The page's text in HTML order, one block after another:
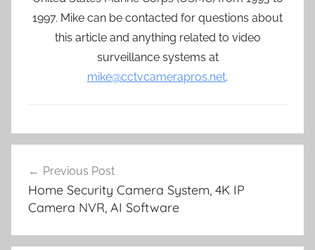
1997. Mike can be contacted for questions about
this article and anything related to video
surveillance systems at
mike@cctvcamerapros.net.
navigation
Previous Post
Home Security Camera System, 4K IP
Camera NVR, AI Software